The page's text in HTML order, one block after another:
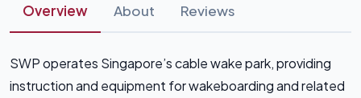
Overview About Reviews
SWP operates Singapore’s cable wake park, providing
instruction and equipment for wakeboarding and related